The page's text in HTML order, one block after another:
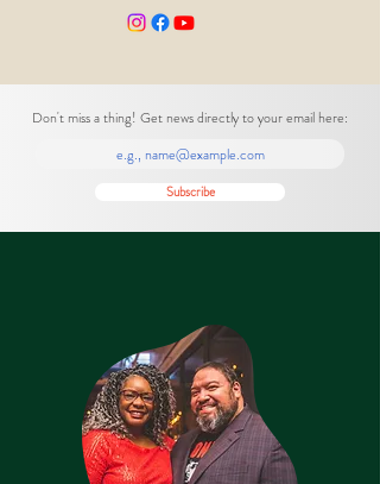
Don't miss a thing! Get news directly to your email here:
Subscribe